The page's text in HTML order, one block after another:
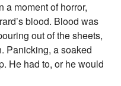
a moment of horror,
blood. Blood was
out of the sheets,
Panicking, a soaked
He had to, or he would